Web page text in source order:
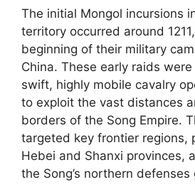
The initial Mongol incursions
territory occurred around
beginning of their military
China. These early raids
swift, highly mobile cavalry
to exploit the vast distances
borders of the Song Empire.
targeted key frontier regions,
Hebei and Shanxi provinces,
the Song’s northern defenses